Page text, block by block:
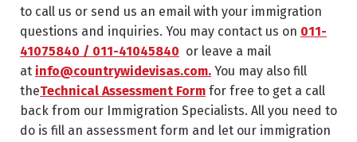
to call us or send us an email with your immigration
questions and inquiries. You may contact us on 011-
41075840 / 011-41045840 or leave a mail
at info@countrywidevisas.com. You may also fill
theTechnical Assessment Form for free to get a call
back from our Immigration Specialists. All you need to
do is fill an assessment form and let our immigration